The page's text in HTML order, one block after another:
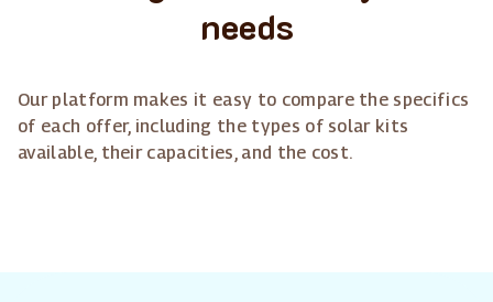
needs
Our platform makes it easy to compare the specifics
of each offer, including the types of solar kits
available, their capacities, and the cost.